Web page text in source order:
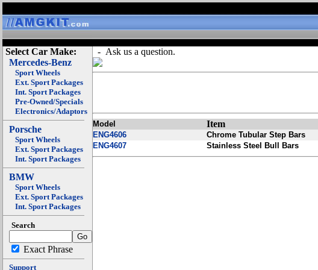
Select Car Make:
Mercedes-Benz
Sport Wheels
Ext. Sport Packages
Int. Sport Packages
Pre-Owned/Specials
Electronics/Adaptors
Porsche
Sport Wheels
Ext. Sport Packages
Int. Sport Packages
BMW
Sport Wheels
Ext. Sport Packages
Int. Sport Packages
Search
Exact Phrase
Support
- Ask us a question.
Model Item
ENG4606
Chrome Tubular Step Bars
ENG4607
Stainless Steel Bull Bars